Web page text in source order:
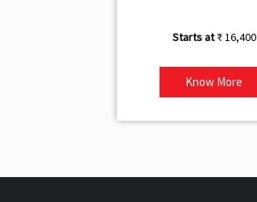
₹ 16,400
Know More